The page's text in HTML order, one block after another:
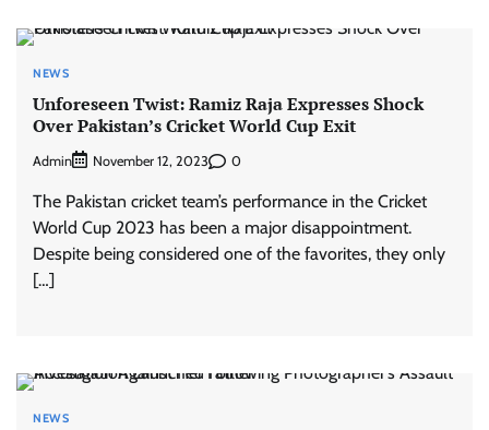
NEWS
Unforeseen Twist: Ramiz Raja Expresses Shock
Over Pakistan’s Cricket World Cup Exit
Admin November 12, 2023 0
The Pakistan cricket team’s performance in the Cricket
World Cup 2023 has been a major disappointment.
Despite being considered one of the favorites, they only
[…]
NEWS